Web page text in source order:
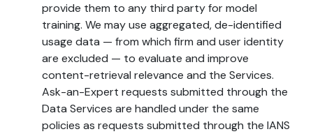
provide them to any third party for model
training. We may use aggregated, de-identified
usage data — from which firm and user identity
are excluded — to evaluate and improve
content-retrieval relevance and the Services.
Ask-an-Expert requests submitted through the
Data Services are handled under the same
policies as requests submitted through the IANS